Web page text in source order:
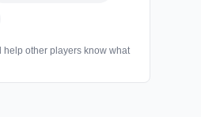
other players know what